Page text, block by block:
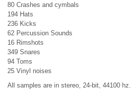
80 Crashes and cymbals
194 Hats
236 Kicks
62 Percussion Sounds
16 Rimshots
349 Snares
94 Toms
25 Vinyl noises
All samples are in stereo, 24-bit, 44100 hz.